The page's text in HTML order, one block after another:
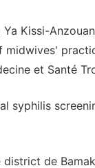
Kissi-
midwives'
et Santé
syphilis
de